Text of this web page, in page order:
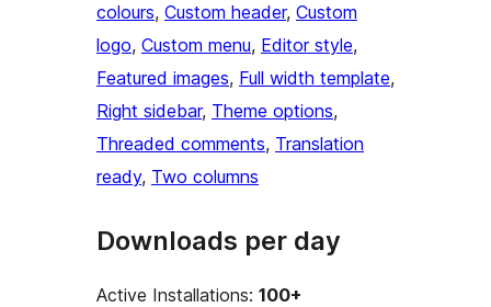
colours, Custom header, Custom
logo, Custom menu, Editor style
Featured images, Full width template
Right sidebar, Theme options
Threaded comments, Translation
ready, Two columns
Downloads per day
Active Installations: 100+